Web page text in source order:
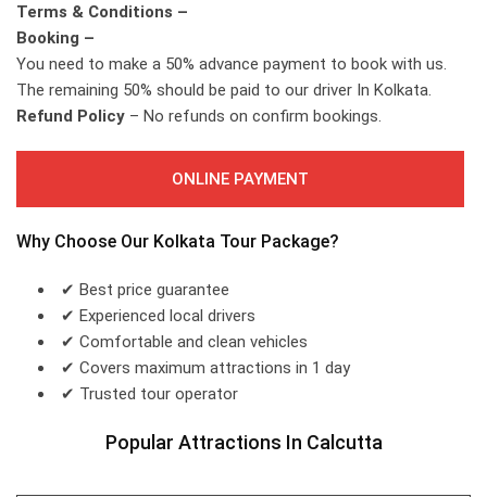
Terms & Conditions –
Booking –
You need to make a 50% advance payment to book with us.
The remaining 50% should be paid to our driver In Kolkata.
Refund Policy – No refunds on confirm bookings.
ONLINE PAYMENT
Why Choose Our Kolkata Tour Package?
✔ Best price guarantee
✔ Experienced local drivers
✔ Comfortable and clean vehicles
✔ Covers maximum attractions in 1 day
✔ Trusted tour operator
Popular Attractions In Calcutta